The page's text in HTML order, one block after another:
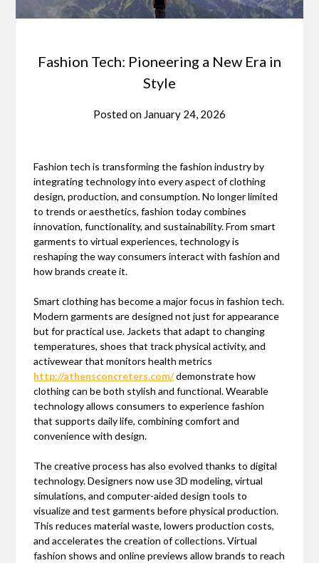
Fashion Tech: Pioneering a New Era in
Style
Posted on January 24, 2026
Fashion tech is transforming the fashion industry by
integrating technology into every aspect of clothing
design, production, and consumption. No longer limited
to trends or aesthetics, fashion today combines
innovation, functionality, and sustainability. From smart
garments to virtual experiences, technology is
reshaping the way consumers interact with fashion and
how brands create it.
Smart clothing has become a major focus in fashion tech.
Modern garments are designed not just for appearance
but for practical use. Jackets that adapt to changing
temperatures, shoes that track physical activity, and
activewear that monitors health metrics
http://athensconcreters.com/demonstrate how
clothing can be both stylish and functional. Wearable
technology allows consumers to experience fashion
that supports daily life, combining comfort and
convenience with design.
The creative process has also evolved thanks to digital
technology. Designers now use 3D modeling, virtual
simulations, and computer-aided design tools to
visualize and test garments before physical production.
This reduces material waste, lowers production costs,
and accelerates the creation of collections. Virtual
fashion shows and online previews allow brands to reach